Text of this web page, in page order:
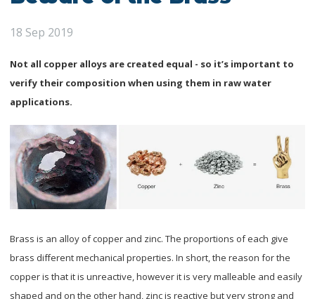
18 Sep 2019
Not all copper alloys are created equal - so it’s important to
verify their composition when using them in raw water
applications.
Brass is an alloy of copper and zinc. The proportions of each give
brass different mechanical properties. In short, the reason for the
copper is that it is unreactive, however it is very malleable and easily
shaped and on the other hand, zinc is reactive but very strong and